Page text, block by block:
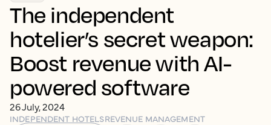
The independent
hotelier’s secret weapon:
Boost revenue with AI-
powered software
26 July, 2024
INDEPENDENT HOTELSREVENUE MANAGEMENT